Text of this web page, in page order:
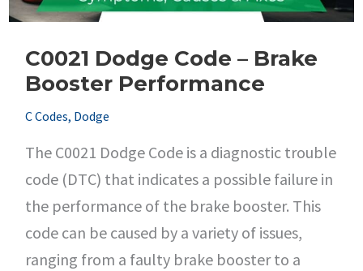
C0021 Dodge Code – Brake
Booster Performance
C Codes, Dodge
The C0021 Dodge Code is a diagnostic trouble
code (DTC) that indicates a possible failure in
the performance of the brake booster. This
code can be caused by a variety of issues,
ranging from a faulty brake booster to a